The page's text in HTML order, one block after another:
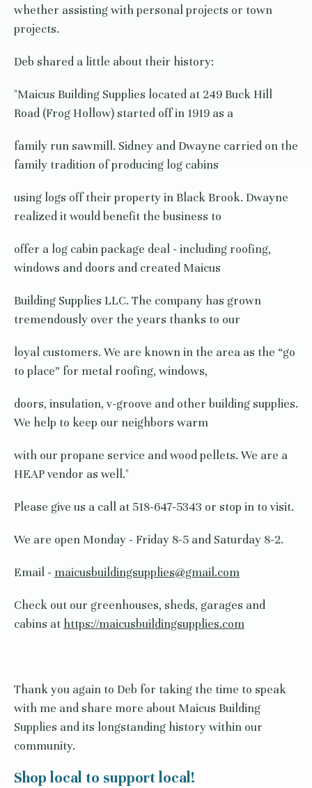
whether assisting with personal projects or town
projects.
Deb shared a little about their history:
"Maicus Building Supplies located at 249 Buck Hill
Road (Frog Hollow) started off in 1919 as a
family run sawmill. Sidney and Dwayne carried on the
family tradition of producing log cabins
using logs off their property in Black Brook. Dwayne
realized it would benefit the business to
offer a log cabin package deal - including roofing,
windows and doors and created Maicus
Building Supplies LLC. The company has grown
tremendously over the years thanks to our
loyal customers. We are known in the area as the “go
to place” for metal roofing, windows,
doors, insulation, v-groove and other building supplies.
We help to keep our neighbors warm
with our propane service and wood pellets. We are a
HEAP vendor as well."
Please give us a call at 518-647-5343 or stop in to visit.
We are open Monday - Friday 8-5 and Saturday 8-2.
Email - maicusbuildingsupplies@gmail.com
Check out our greenhouses, sheds, garages and
cabins at https://maicusbuildingsupplies.com
Thank you again to Deb for taking the time to speak
with me and share more about Maicus Building
Supplies and its longstanding history within our
community.
Shop local to support local!